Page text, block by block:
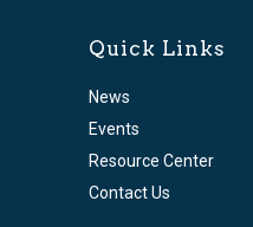
Quick Links
News
Events
Resource Center
Contact Us